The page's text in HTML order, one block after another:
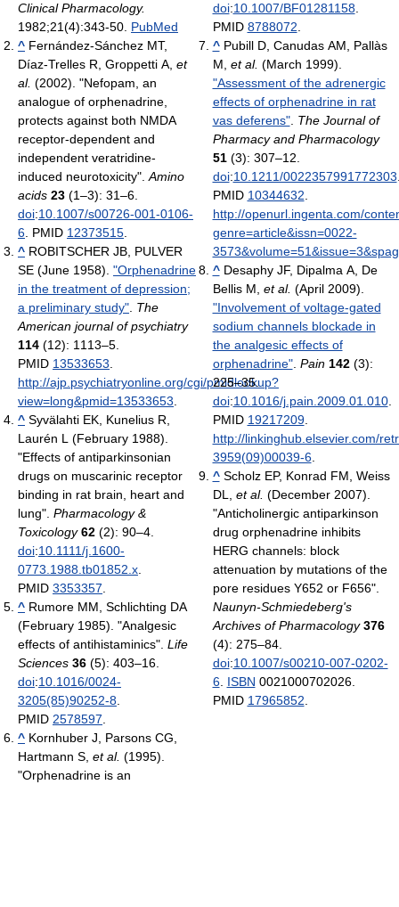
Clinical Pharmacology.
1982;21(4):343-50. PubMed
^ Fernández-Sánchez MT,
Díaz-Trelles R, Groppetti A, et
al. (2002). "Nefopam, an
analogue of orphenadrine,
protects against both NMDA
receptor-dependent and
independent veratridine-
induced neurotoxicity".Amino
acids 23 (1–3): 31–6.
doi:10.1007/s00726-001-0106-
6. PMID 12373515.
^ ROBITSCHER JB, PULVER
SE (June 1958). "Orphenadrine
in the treatment of depression;
a preliminary study". The
American journal of psychiatry
114 (12): 1113–5.
PMID 13533653.
http://ajp.psychiatryonline.org/cgi/pmidlookup?
view=long&pmid=13533653.
^ Syvälahti EK, Kunelius R,
Laurén L (February 1988).
"Effects of antiparkinsonian
drugs on muscarinic receptor
binding in rat brain, heart and
lung". Pharmacology &
Toxicology 62 (2): 90–4.
doi:10.1111/j.1600-
0773.1988.tb01852.x.
PMID 3353357.
^ Rumore MM, Schlichting DA
(February 1985). "Analgesic
effects of antihistaminics". Life
Sciences 36 (5): 403–16.
doi:10.1016/0024-
3205(85)90252-8.
PMID 2578597.
^ Kornhuber J, Parsons CG,
Hartmann S, et al. (1995).
"Orphenadrine is an
doi:10.1007/BF01281158.
PMID 8788072.
^ Pubill D, Canudas AM, Pallàs
M, et al. (March 1999).
"Assessment of the adrenergic
effects of orphenadrine in rat
vas deferens". The Journal of
Pharmacy and Pharmacology
51(3): 307–12.
doi:10.1211/0022357991772303
PMID 10344632.
http://openurl.ingenta.com/
genre=article&issn=0022-
^ Desaphy JF, Dipalma A, De
Bellis M, et al. (April 2009).
"Involvement of voltage-gated
sodium channels blockade in
the analgesic effects of
orphenadrine". Pain 142(3):
225–35.
doi:10.1016/j.pain.2009.01.010.
PMID 19217209.
http://linkinghub.elsevier.com/
3959(09)00039-6.
^ Scholz EP, Konrad FM, Weiss
DL, et al. (December 2007).
"Anticholinergic antiparkinson
drug orphenadrine inhibits
HERG channels: block
attenuation by mutations of the
pore residues Y652 or F656".
Naunyn-Schmiedeberg's
Archives of Pharmacology 376
(4): 275–84.
doi:10.1007/s00210-007-0202-
6. ISBN 0021000702026.
PMID 17965852.